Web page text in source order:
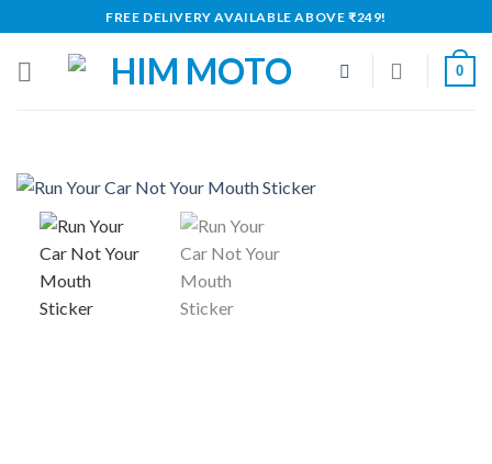
to
content
FREE DELIVERY AVAILABLE ABOVE ₹249!
0